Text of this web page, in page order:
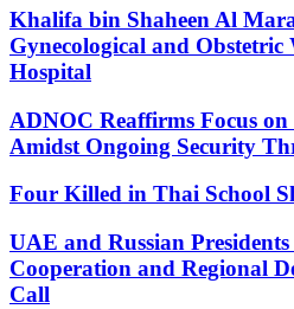
Khalifa bin Shaheen Al
Gynecological and Obstetric
Hospital
ADNOC Reaffirms Focus on
Amidst Ongoing Security
Four Killed in Thai School
UAE and Russian
Cooperation and Regional
Call